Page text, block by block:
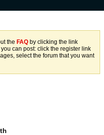
the FAQ by clicking the link
can post: click the register link
select the forum that you want